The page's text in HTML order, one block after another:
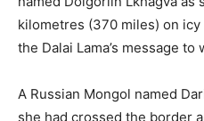
kilometres (370 miles) on
the Dalai Lama’s message
A Russian Mongol named
she had crossed the border